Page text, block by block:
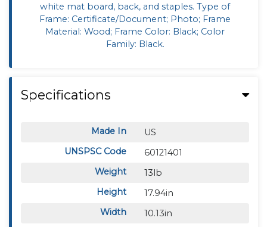
white mat board, back, and staples. Type of
Frame: Certificate/Document; Photo; Frame
Material: Wood; Frame Color: Black; Color
Family: Black.
Specifications
Made In
US
UNSPSC Code
60121401
Weight
13lb
Height
17.94in
Width
10.13in